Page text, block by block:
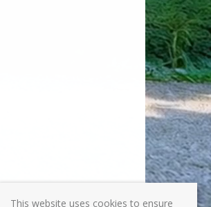
This website uses cookies to ensure